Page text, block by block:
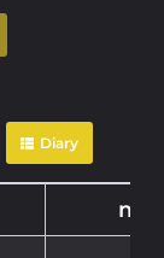
Diary
mié.